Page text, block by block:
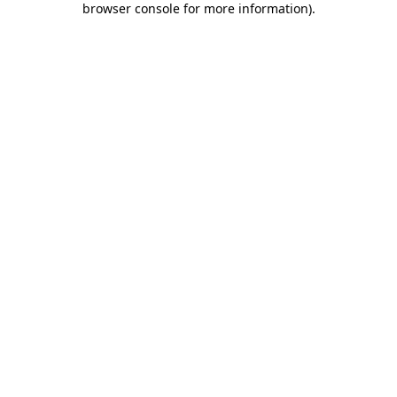
browser console for more information).